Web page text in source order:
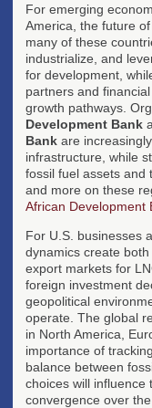
For emerging
America, the future
many of these
industrialize, and
for development,
partners and
growth pathways.
Development Bank
Bank are
infrastructure, while
fossil fuel assets and
and more on these
African Development
For U.S. businesses
dynamics create
export markets for
foreign investment
geopolitical
operate. The global
in North America,
importance of
balance between
choices will influence
convergence over